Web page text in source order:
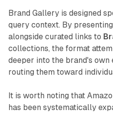
Brand Gallery is designed
query context. By
alongside curated links to
collections, the format
deeper into the brand's
routing them toward
It is worth noting that
has been systematically